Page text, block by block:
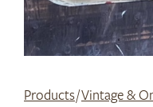
Products/Vintage &